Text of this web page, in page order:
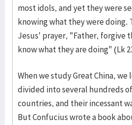
most idols, and yet they were
knowing what they were doing.
Jesus' prayer, "Father, forgive
know what they are doing" (Lk
When we study Great China, we
divided into several hundreds
countries, and their incessant
But Confucius wrote a book